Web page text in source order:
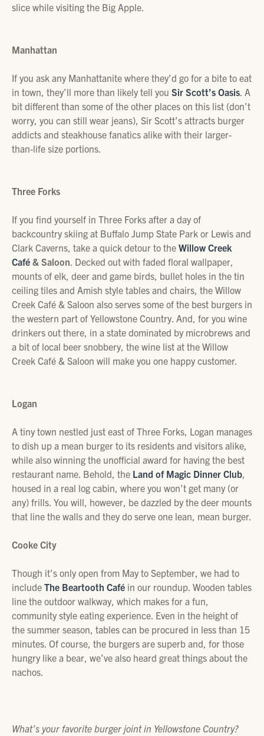
slice while visiting the Big Apple.
Manhattan
If you ask any Manhattanite where they’d go for a bite to eat
in town, they’ll more than likely tell you Sir Scott’s Oasis. A
bit different than some of the other places on this list (don’t
worry, you can still wear jeans), Sir Scott’s attracts burger
addicts and steakhouse fanatics alike with their larger-
than-life size portions.
Three Forks
If you find yourself in Three Forks after a day of
backcountry skiing at Buffalo Jump State Park or Lewis and
Clark Caverns, take a quick detour to the Willow Creek
Café & Saloon. Decked out with faded floral wallpaper,
mounts of elk, deer and game birds, bullet holes in the tin
ceiling tiles and Amish style tables and chairs, the Willow
Creek Café & Saloon also serves some of the best burgers in
the western part of Yellowstone Country. And, for you wine
drinkers out there, in a state dominated by microbrews and
a bit of local beer snobbery, the wine list at the Willow
Creek Café & Saloon will make you one happy customer.
Logan
A tiny town nestled just east of Three Forks, Logan manages
to dish up a mean burger to its residents and visitors alike,
while also winning the unofficial award for having the best
restaurant name. Behold, the Land of Magic Dinner Club,
housed in a real log cabin, where you won’t get many (or
any) frills. You will, however, be dazzled by the deer mounts
that line the walls and they do serve one lean, mean burger.
Cooke City
Though it’s only open from May to September, we had to
include The Beartooth Café in our roundup. Wooden tables
line the outdoor walkway, which makes for a fun,
community style eating experience. Even in the height of
the summer season, tables can be procured in less than 15
minutes. Of course, the burgers are superb and, for those
hungry like a bear, we’ve also heard great things about the
nachos.
What’s your favorite burger joint in Yellowstone Country?